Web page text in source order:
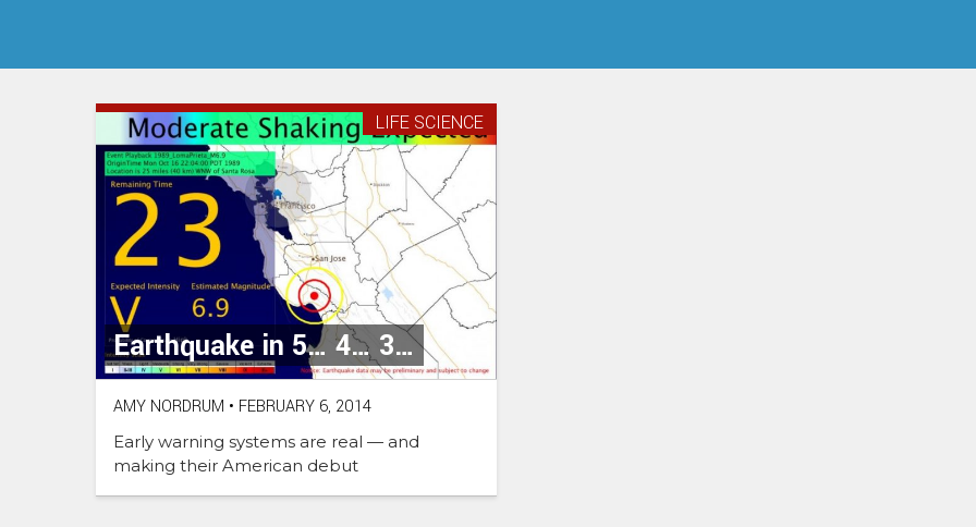
Earthquake in 5… 4… 3…
LIFE SCIENCE
AMY NORDRUM • FEBRUARY 6, 2014
Early warning systems are real — and
making their American debut